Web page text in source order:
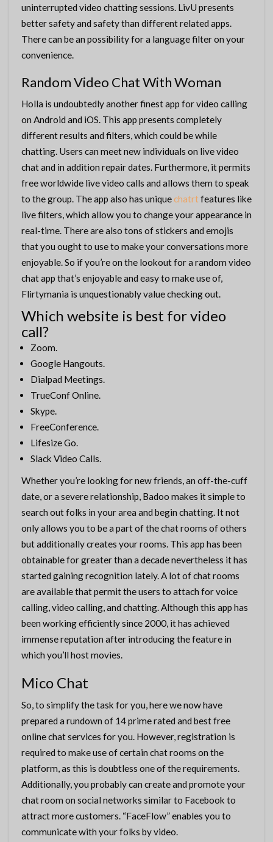
uninterrupted video chatting sessions. LivU presents
better safety and safety than different related apps.
There can be an possibility for a language filter on your
convenience.
Random Video Chat With Woman
Holla is undoubtedly another finest app for video calling
on Android and iOS. This app presents completely
different results and filters, which could be while
chatting. Users can meet new individuals on live video
chat and in addition repair dates. Furthermore, it permits
free worldwide live video calls and allows them to speak
to the group. The app also has uniquechatrt features like
live filters, which allow you to change your appearance in
real-time. There are also tons of stickers and emojis
that you ought to use to make your conversations more
enjoyable. So if you’re on the lookout for a random video
chat app that’s enjoyable and easy to make use of,
Flirtymania is unquestionably value checking out.
Which website is best for video
call?
Zoom.
Google Hangouts.
Dialpad Meetings.
TrueConf Online.
Skype.
FreeConference.
Lifesize Go.
Slack Video Calls.
Whether you’re looking for new friends, an off-the-cuff
date, or a severe relationship, Badoo makes it simple to
search out folks in your area and begin chatting. It not
only allows you to be a part of the chat rooms of others
but additionally creates your rooms. This app has been
obtainable for greater than a decade nevertheless it has
started gaining recognition lately. A lot of chat rooms
are available that permit the users to attach for voice
calling, video calling, and chatting. Although this app has
been working efficiently since 2000, it has achieved
immense reputation after introducing the feature in
which you’ll host movies.
Mico Chat
So, to simplify the task for you, here we now have
prepared a rundown of 14 prime rated and best free
online chat services for you. However, registration is
required to make use of certain chat rooms on the
platform, as this is doubtless one of the requirements.
Additionally, you probably can create and promote your
chat room on social networks similar to Facebook to
attract more customers. “FaceFlow” enables you to
communicate with your folks by video.